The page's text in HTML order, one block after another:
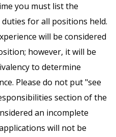
you must list the
for all positions held.
will be considered
however, it will be
to determine
Please do not put "see
section of the
an incomplete
will not be